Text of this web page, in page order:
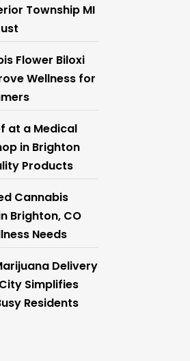
Township MI
Flower Biloxi
Wellness for
at a Medical
in Brighton
Products
Cannabis
Brighton, CO
Needs
Delivery
Simplifies
Residents